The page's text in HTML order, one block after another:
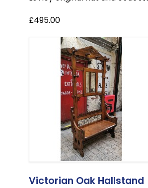
£495.00
Victorian Oak Hallstand